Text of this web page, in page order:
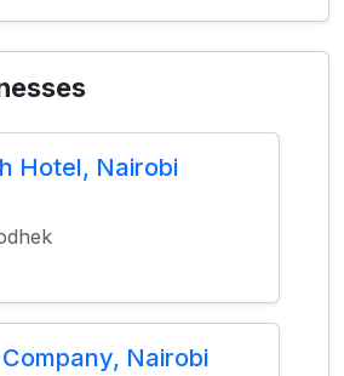
Hotel, Nairobi
Nairobi